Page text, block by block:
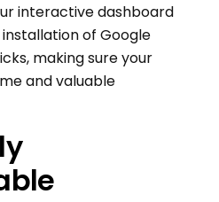
interactive dashboard
of Google
making sure your
and valuable